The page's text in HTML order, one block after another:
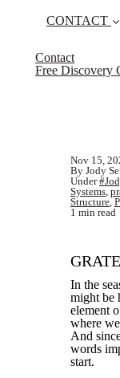
CONTACT
Contact
Free Discovery
Nov 15,
By Jody
Under
Systems,
Structure,
1 min read
In the
might be
element
where
And
words
start.